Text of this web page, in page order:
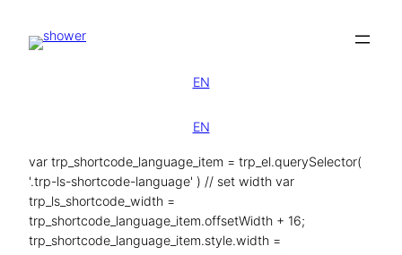
Inhalt
springen
EN
EN
var trp_shortcode_language_item = trp_el.querySelector(
'.trp-ls-shortcode-language' ) // set width var
trp_ls_shortcode_width =
trp_shortcode_language_item.offsetWidth + 16;
trp_shortcode_language_item.style.width =